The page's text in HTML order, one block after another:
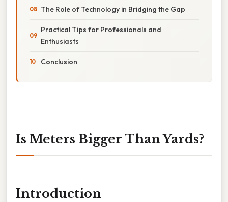
The Role of Technology in Bridging the Gap
Practical Tips for Professionals and
Enthusiasts
Conclusion
Is Meters Bigger Than Yards?
Introduction